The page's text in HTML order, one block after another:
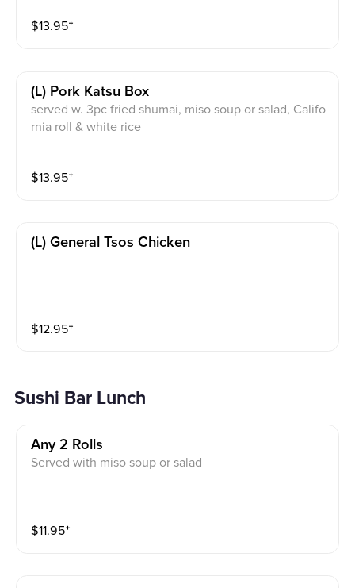
$13.95⁺
(l) Pork Katsu Box
served w. 3pc fried shumai, miso soup or salad, Califo
rnia roll & white rice
$13.95⁺
(l) General Tsos Chicken
$12.95⁺
Sushi Bar Lunch
Any 2 Rolls
Served with miso soup or salad
$11.95⁺